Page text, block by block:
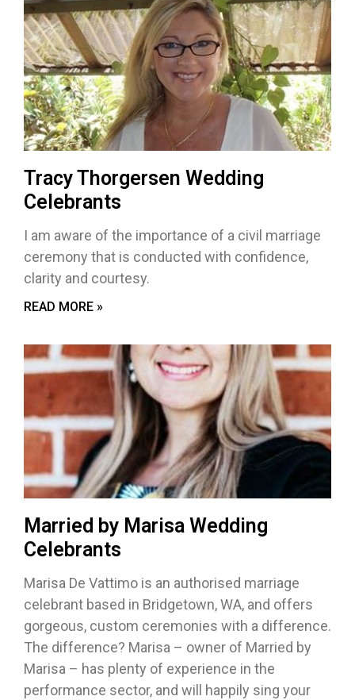
Tracy Thorgersen Wedding
Celebrants
I am aware of the importance of a civil marriage
ceremony that is conducted with confidence,
clarity and courtesy.
READ MORE »
Married by Marisa Wedding
Celebrants
Marisa De Vattimo is an authorised marriage
celebrant based in Bridgetown, WA, and offers
gorgeous, custom ceremonies with a difference.
The difference? Marisa – owner of Married by
Marisa – has plenty of experience in the
performance sector, and will happily sing your